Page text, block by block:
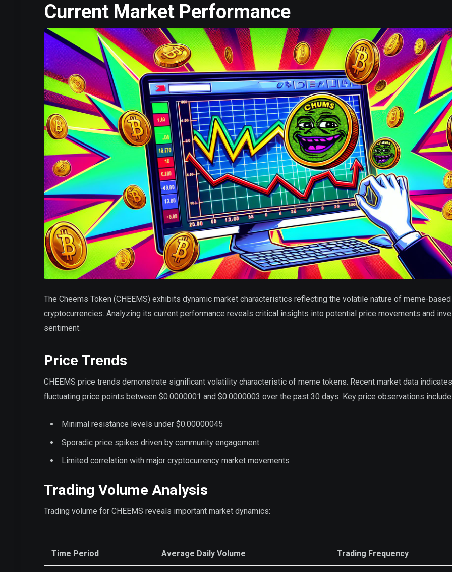
Current Market Performance
The Cheems Token (CHEEMS) exhibits dynamic market characteristics reflecting the volatile nature of meme-based
cryptocurrencies. Analyzing its current performance reveals critical insights into potential price movements and
sentiment.
Price Trends
CHEEMS price trends demonstrate significant volatility characteristic of meme tokens. Recent market data indicates
fluctuating price points between $0.0000001 and $0.0000003 over the past 30 days. Key price observations
Minimal resistance levels under $0.00000045
Sporadic price spikes driven by community engagement
Limited correlation with major cryptocurrency market movements
Trading Volume Analysis
Trading volume for CHEEMS reveals important market dynamics:
Time Period Average Daily Volume Trading Frequency